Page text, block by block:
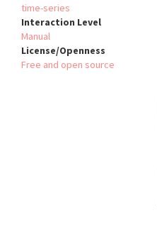
time-series
Interaction Level
Manual
License/Openness
Free and open source